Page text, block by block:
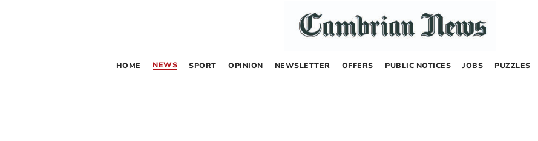
HOME NEWS SPORT OPINION NEWSLETTER OFFERS PUBLIC NOTICES JOBS PUZZLES